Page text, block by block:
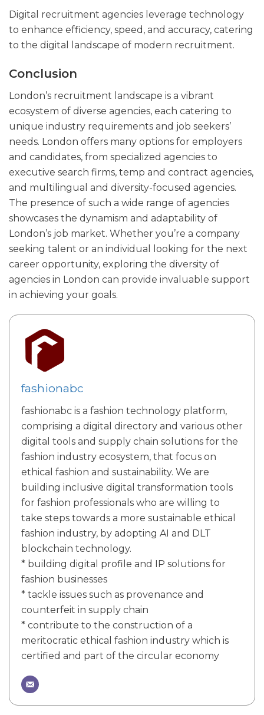
Digital recruitment agencies leverage technology
to enhance efficiency, speed, and accuracy, catering
to the digital landscape of modern recruitment.
Conclusion
London’s recruitment landscape is a vibrant
ecosystem of diverse agencies, each catering to
unique industry requirements and job seekers’
needs. London offers many options for employers
and candidates, from specialized agencies to
executive search firms, temp and contract agencies,
and multilingual and diversity-focused agencies.
The presence of such a wide range of agencies
showcases the dynamism and adaptability of
London’s job market. Whether you’re a company
seeking talent or an individual looking for the next
career opportunity, exploring the diversity of
agencies in London can provide invaluable support
in achieving your goals.
fashionabc
fashionabc is a fashion technology platform,
comprising a digital directory and various other
digital tools and supply chain solutions for the
fashion industry ecosystem, that focus on
ethical fashion and sustainability. We are
building inclusive digital transformation tools
for fashion professionals who are willing to
take steps towards a more sustainable ethical
fashion industry, by adopting AI and DLT
blockchain technology.
* building digital profile and IP solutions for
fashion businesses
* tackle issues such as provenance and
counterfeit in supply chain
* contribute to the construction of a
meritocratic ethical fashion industry which is
certified and part of the circular economy